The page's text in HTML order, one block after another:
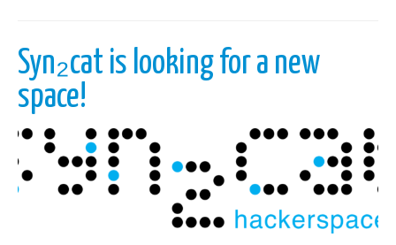
Syn₂cat is looking for a new
space!